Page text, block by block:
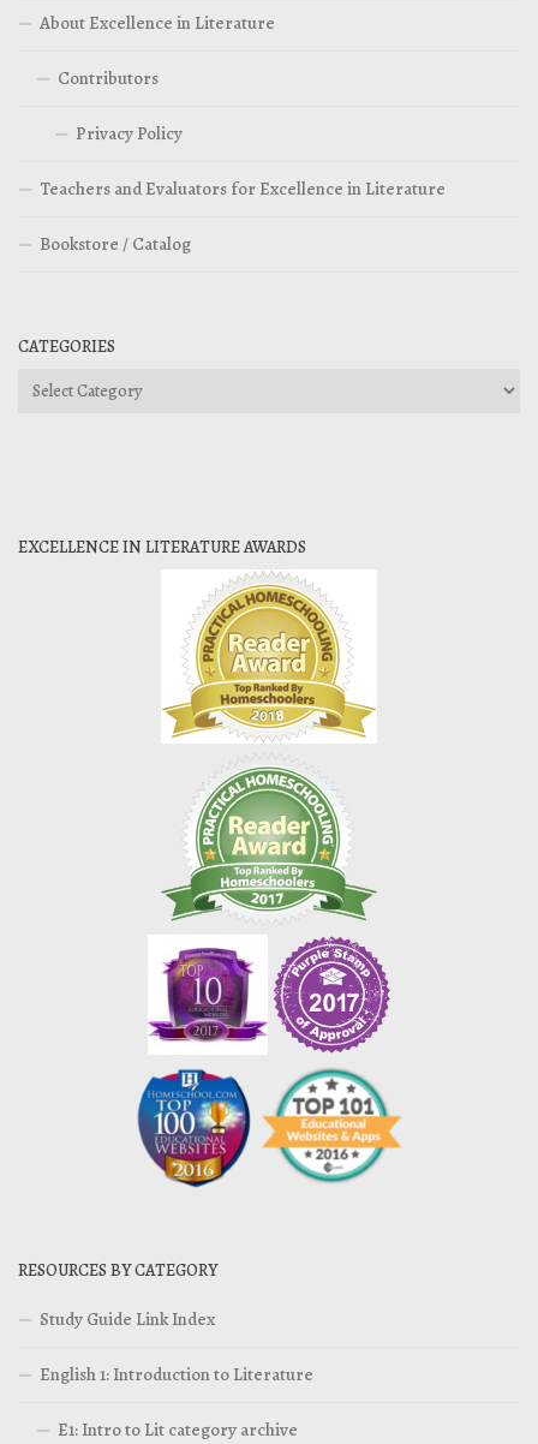
About Excellence in Literature
Contributors
Privacy Policy
Teachers and Evaluators for Excellence in Literature
Bookstore / Catalog
CATEGORIES
Categories
EXCELLENCE IN LITERATURE AWARDS
RESOURCES BY CATEGORY
Study Guide Link Index
English 1: Introduction to Literature
E1: Intro to Lit category archive